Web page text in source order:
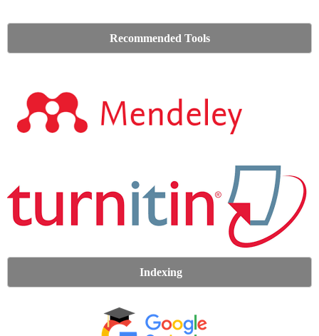
Recommended Tools
Indexing